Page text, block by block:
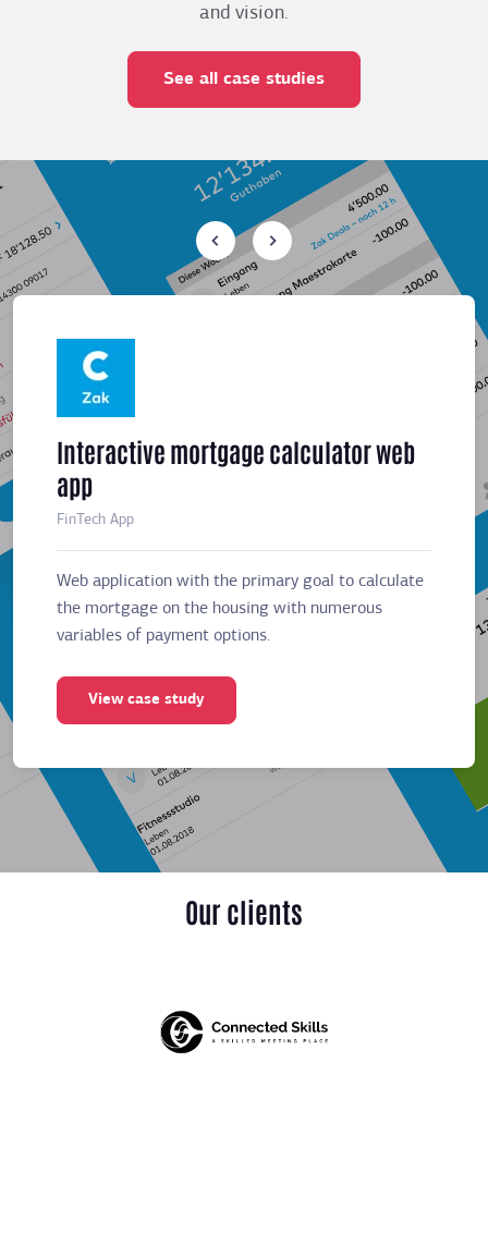
and vision.
See all case studies
Interactive mortgage calculator web
app
FinTech App
Web application with the primary goal to calculate
the mortgage on the housing with numerous
variables of payment options.
View case study
Our clients